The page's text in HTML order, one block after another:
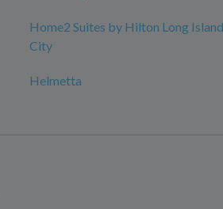
Home2 Suites by Hilton Long Island
City
Helmetta